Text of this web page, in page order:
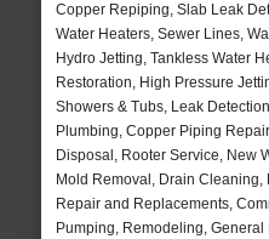
Copper Repiping, Slab Leak
Water Heaters, Sewer Lines,
Hydro Jetting, Tankless Water
Restoration, High Pressure
Showers & Tubs, Leak
Plumbing, Copper Piping
Disposal, Rooter Service, New
Mold Removal, Drain
Repair and Replacements,
Pumping, Remodeling,